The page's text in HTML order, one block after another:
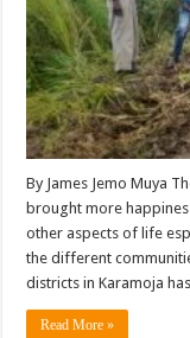
By James Jemo Muya
brought more
other aspects of life
the different
districts in Karamoja
Read More »